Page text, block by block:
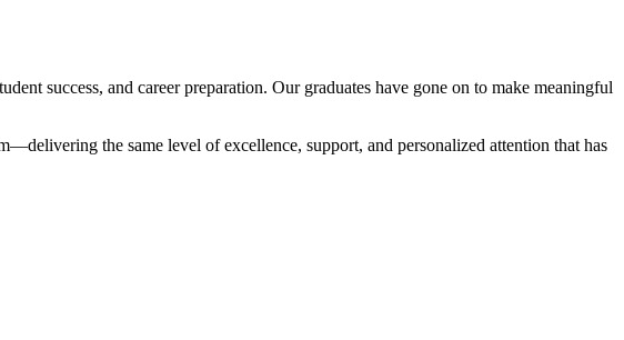
success, and career preparation. Our graduates have gone on to make meaningful
the same level of excellence, support, and personalized attention that has